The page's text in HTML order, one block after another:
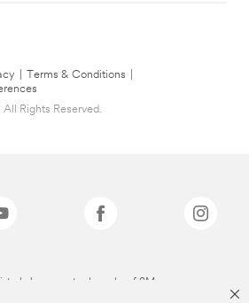
Terms & Conditions
Rights Reserved.
above are trademarks of 3M.